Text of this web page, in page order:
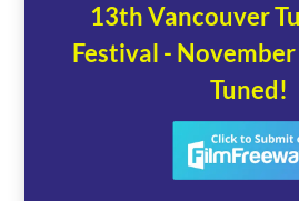
13th Vancouver
Festival -
Tuned!